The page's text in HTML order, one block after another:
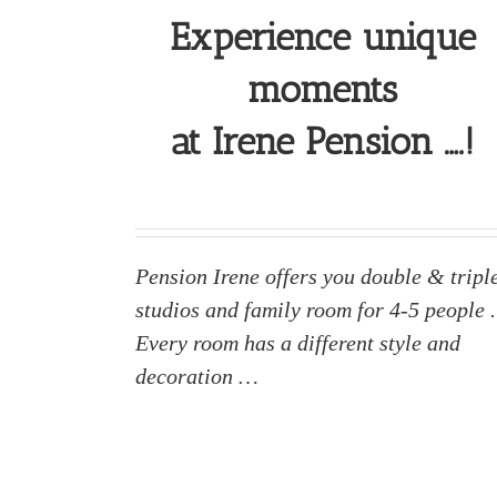
Experience unique
moments
at Irene Pension ….!
Pension Irene offers you double &
studios and family room for 4-5 people .
Every room has a different style and
decoration …